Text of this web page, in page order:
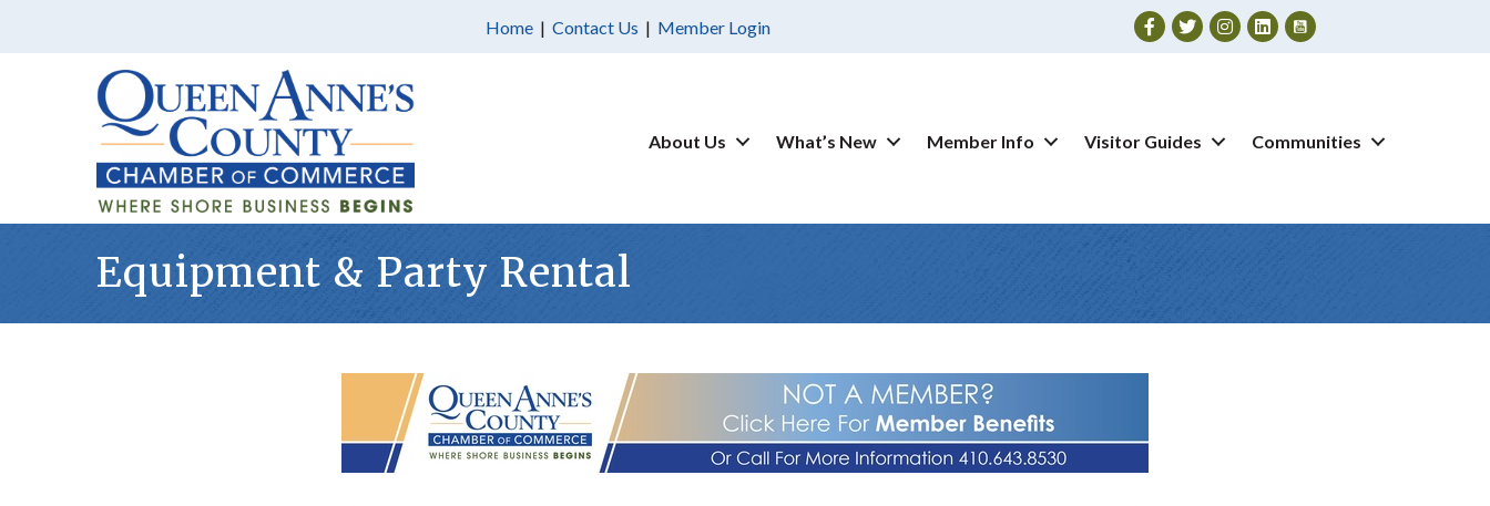
Home | Contact Us | Member Login Facebook
TwitterInstagram
About Us What’s New Member Info Visitor Guides Communities
Equipment & Party Rental